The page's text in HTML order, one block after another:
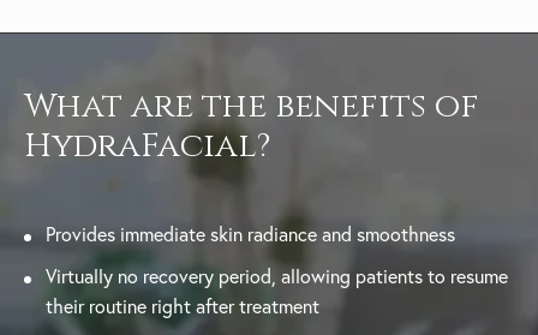
What are the benefits of
HydraFacial?
Provides immediate skin radiance and smoothness
Virtually no recovery period, allowing patients to resume
their routine right after treatment